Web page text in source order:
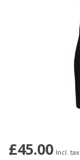
£45.00 Incl. tax